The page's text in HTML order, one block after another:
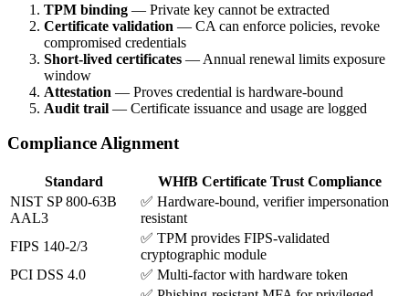
TPM binding — Private key cannot be extracted
Certificate validation — CA can enforce policies, revoke
compromised credentials
Short-lived certificates — Annual renewal limits exposure
window
Attestation — Proves credential is hardware-bound
Audit trail — Certificate issuance and usage are logged
Compliance Alignment
Standard
WHfB Certificate Trust Compliance
NIST SP 800-63B
AAL3
✅ Hardware-bound, verifier impersonation
resistant
FIPS 140-2/3
✅ TPM provides FIPS-validated
cryptographic module
PCI DSS 4.0
✅ Multi-factor with hardware token